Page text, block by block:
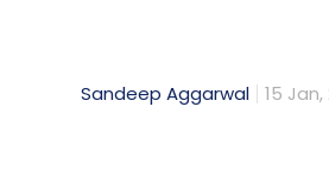
Sandeep Aggarwal 15 Jan,